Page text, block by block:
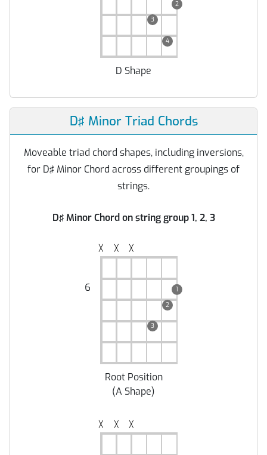
2
3
4
D Shape
D♯ Minor Triad Chords
Moveable triad chord shapes, including inversions,
for D♯ Minor Chord across different groupings of
strings.
D♯ Minor Chord on string group 1, 2, 3
╳ ╳ ╳
6 1
2
3
Root Position
(A Shape)
╳ ╳ ╳